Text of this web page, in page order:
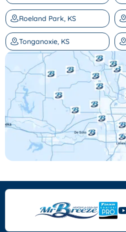
Roeland Park, KS
Tonganoxie, KS